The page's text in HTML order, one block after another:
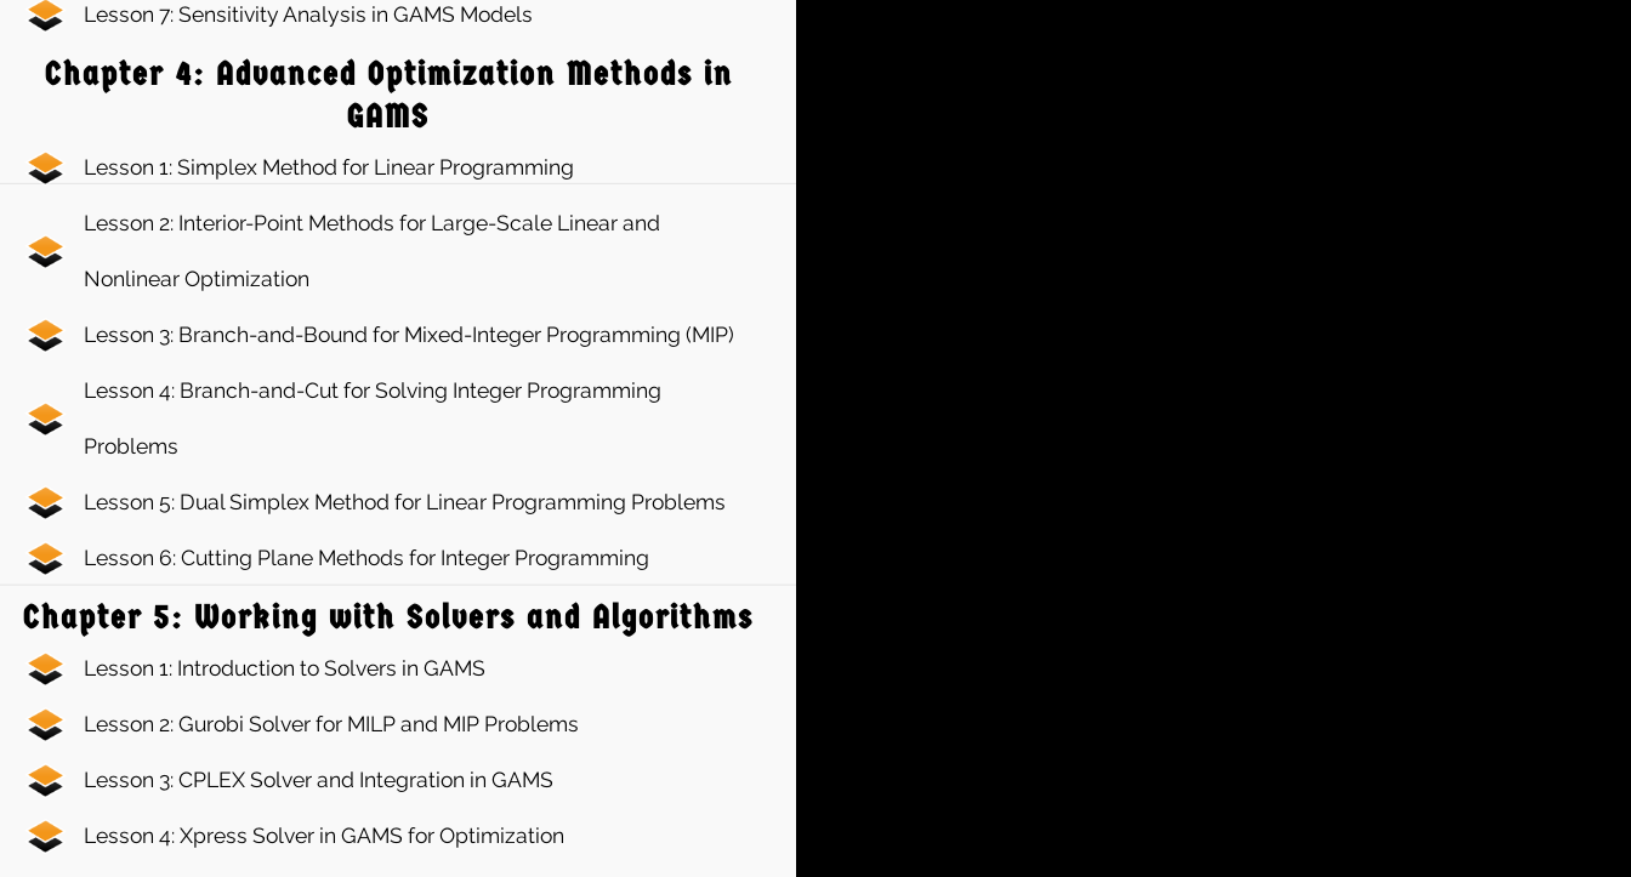
Lesson 7: Sensitivity Analysis in GAMS Models
Chapter 4: Advanced Optimization Methods in
GAMS
Lesson 1: Simplex Method for Linear Programming
Lesson 2: Interior-Point Methods for Large-Scale Linear and
Nonlinear Optimization
Lesson 3: Branch-and-Bound for Mixed-Integer Programming (MIP)
Lesson 4: Branch-and-Cut for Solving Integer Programming
Problems
Lesson 5: Dual Simplex Method for Linear Programming Problems
Lesson 6: Cutting Plane Methods for Integer Programming
Chapter 5: Working with Solvers and Algorithms
Lesson 1: Introduction to Solvers in GAMS
Lesson 2: Gurobi Solver for MILP and MIP Problems
Lesson 3: CPLEX Solver and Integration in GAMS
Lesson 4: Xpress Solver in GAMS for Optimization